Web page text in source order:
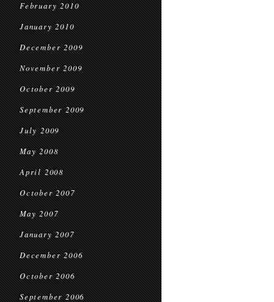
February 2010
January 2010
December 2009
November 2009
October 2009
September 2009
July 2009
May 2008
April 2008
October 2007
May 2007
January 2007
December 2006
October 2006
September 2006